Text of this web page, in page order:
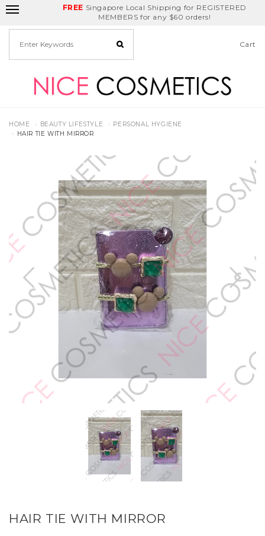
FREE Singapore Local Shipping for REGISTERED
MEMBERS for any $60 orders!
Delivery Fee Birthday Month
REDEEM GET $5
off
Cart
HOME BEAUTY LIFESTYLE
PERSONAL HYGIENE
HAIR TIE WITH MIRROR
HAIR TIE WITH MIRROR